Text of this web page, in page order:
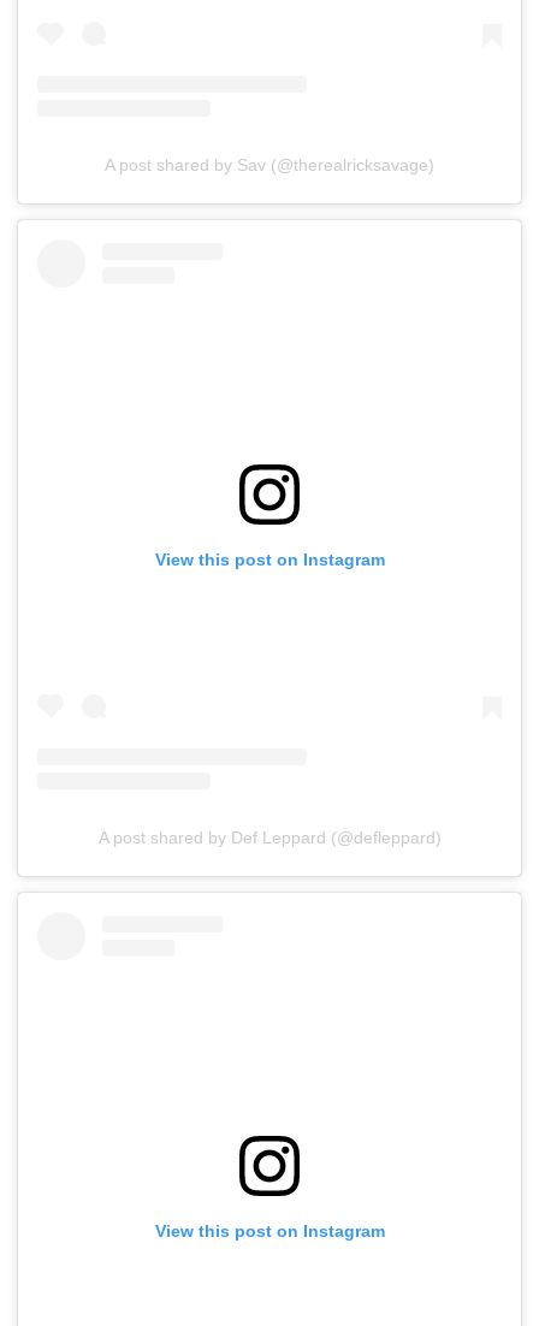
A post shared by Sav (@therealricksavage)
View this post on Instagram
A post shared by Def Leppard (@defleppard)
View this post on Instagram